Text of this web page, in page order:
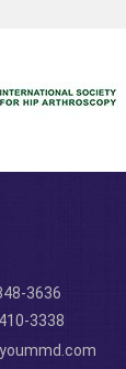
3636
3338